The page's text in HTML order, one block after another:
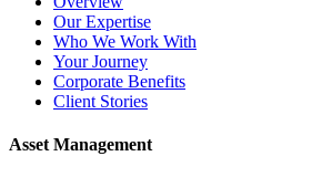
Our Expertise
Who We Work With
Your Journey
Corporate Benefits
Client Stories
Asset Management